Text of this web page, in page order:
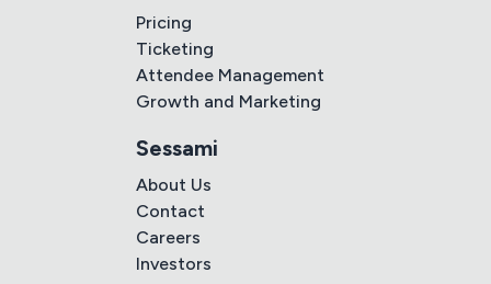
Pricing
Ticketing
Attendee Management
Growth and Marketing
Sessami
About Us
Contact
Careers
Investors